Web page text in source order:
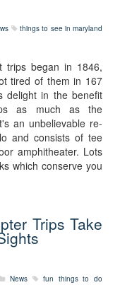
things to see in maryland
trips began in 1846,
tired of them in 167
delight in the benefit
as much as the
an unbelievable re-
and consists of tee
amphitheater. Lots
which conserve you
Trips Take
News
fun things to do